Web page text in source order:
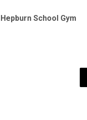
Hepburn School Gym